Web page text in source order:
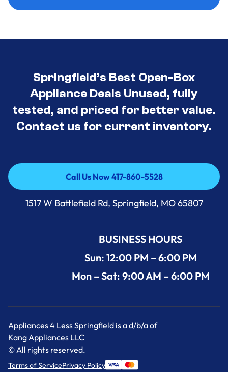
Springfield’s Best Open-Box
Appliance Deals Unused, fully
tested, and priced for better value.
Contact us for current inventory.
Call Us Now 417-860-5528
Call Us Now 417-860-5528
1517 W Battlefield Rd, Springfield, MO 65807
BUSINESS HOURS
Sun: 12:00 PM – 6:00 PM
Mon – Sat: 9:00 AM – 6:00 PM
Appliances 4 Less Springfield is a d/b/a of
Kang Appliances LLC
© All rights reserved.
Terms of ServicePrivacy Policy